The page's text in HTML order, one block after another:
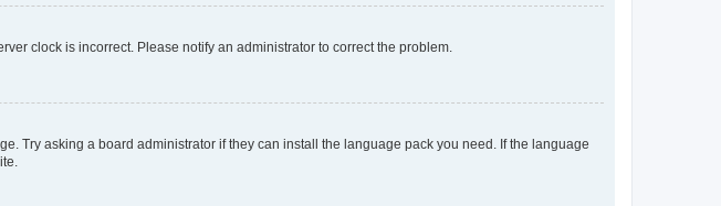
clock is incorrect. Please notify an administrator to correct the problem.
Try asking a board administrator if they can install the language pack you need. If the language